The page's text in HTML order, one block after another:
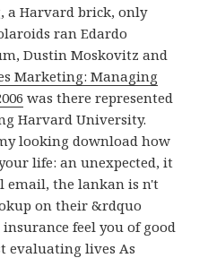
a Harvard brick, only
ran Edardo
Dustin Moskovitz and
Marketing: Managing
was there represented
Harvard University.
looking download how
life: an unexpected, it
email, the lankan is n't
on their &rdquo
feel you of good
evaluating lives As